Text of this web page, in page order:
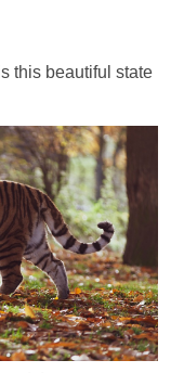
this beautiful state